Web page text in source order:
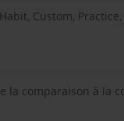
Custom,
la comparaison à la